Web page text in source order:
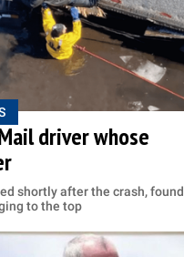
driver whose
shortly after the crash, found
to the top